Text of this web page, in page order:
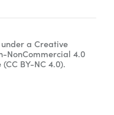
a Creative
NonCommercial 4.0
BY-NC 4.0).